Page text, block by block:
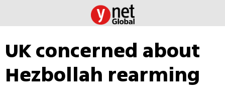
UK concerned about
Hezbollah rearming